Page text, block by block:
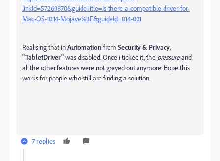
linkId=57269870&guideTitle=Is-there-a-compatible-driver-for-
Mac-OS-10.14-Mojave%3F&guideId=014-001
Realising that inAutomation from Security & Privacy,
"TabletDriver"was disabled. Once i ticked it, the pressureand
all the other features were not greyed out anymore. Hope this
works for people who still are finding a solution.
7 replies